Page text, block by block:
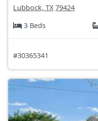
Lubbock, TX 79424
3 Beds
#30365341